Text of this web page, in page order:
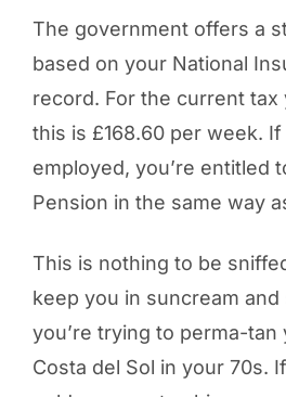
The government offers a
based on your National
record. For the current tax
this is £168.60 per week. If
employed, you’re entitled
Pension in the same way
This is nothing to be
keep you in suncream and
you’re trying to perma-
Costa del Sol in your 70s.